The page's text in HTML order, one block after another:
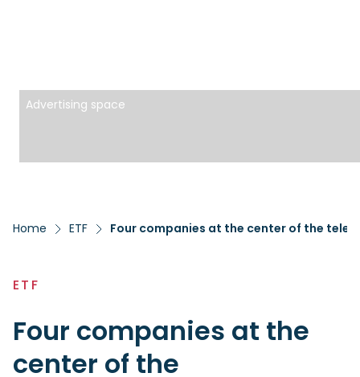
Advertising space
Home ETF Four companies at the center of the
ETF
Four companies at the
center of the